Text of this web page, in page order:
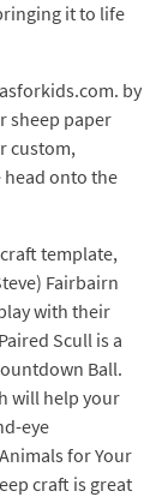
it to life
by
sheep paper
custom,
head onto the
template,
Fairbairn
with their
Scull is a
Ball.
will help your
eye
for Your
craft is great